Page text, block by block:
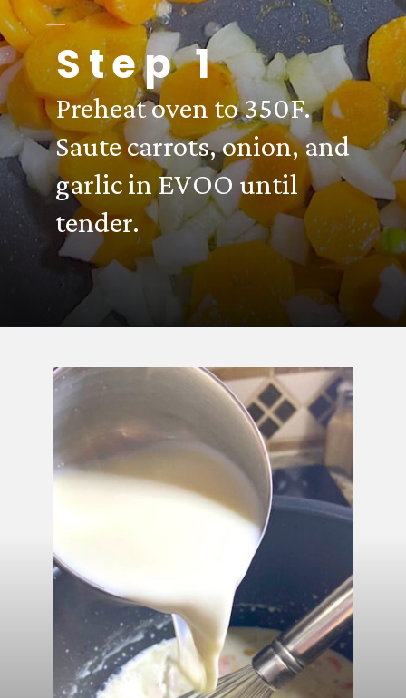
Step 1
Preheat oven to 350F.
Saute carrots, onion, and
garlic in EVOO until
tender.